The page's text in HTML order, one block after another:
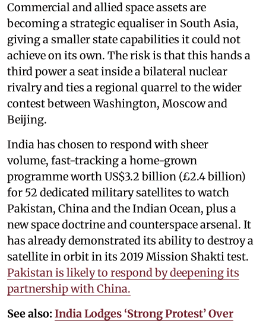
Commercial and allied space assets are
becoming a strategic equaliser in South Asia,
giving a smaller state capabilities it could not
achieve on its own. The risk is that this hands a
third power a seat inside a bilateral nuclear
rivalry and ties a regional quarrel to the wider
contest between Washington, Moscow and
Beijing.
India has chosen to respond with sheer
volume, fast-tracking a home-grown
programme worth US$3.2 billion (£2.4 billion)
for 52 dedicated military satellites to watch
Pakistan, China and the Indian Ocean, plus a
new space doctrine and counterspace arsenal. It
has already demonstrated its ability to destroy a
satellite in orbit in its 2019 Mission Shakti test.
Pakistan is likely to respond by deepening its
partnership with China.
See also: India Lodges ‘Strong Protest’ Over